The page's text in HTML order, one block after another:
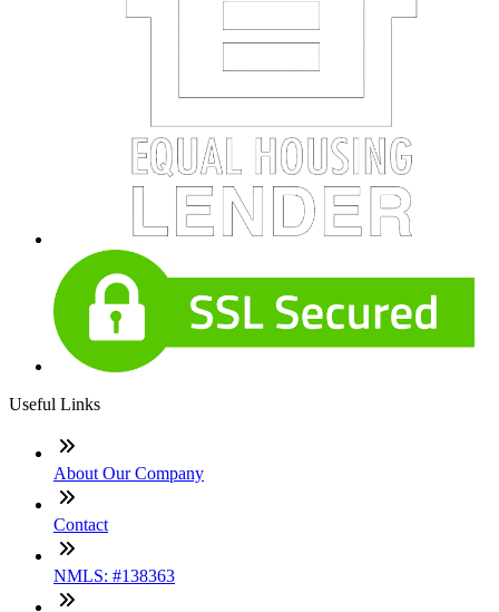
Useful Links
About Our Company
Contact
NMLS: #138363